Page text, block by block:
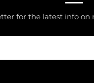
for the latest info on